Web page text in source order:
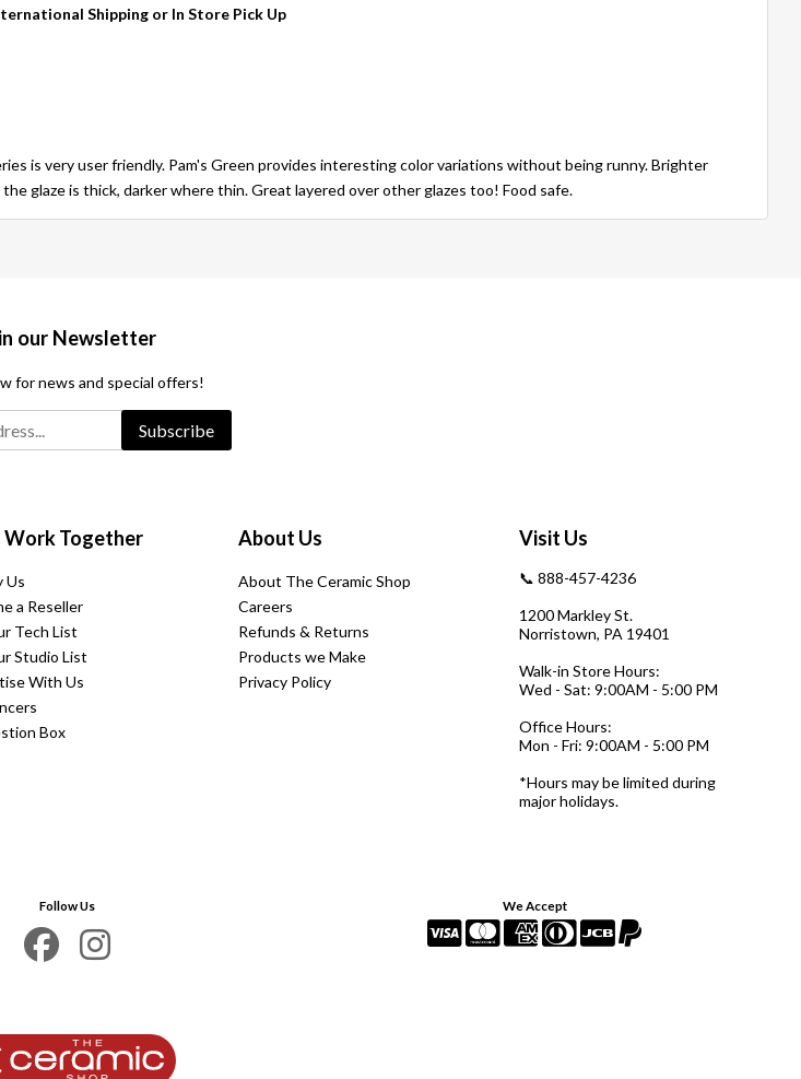
Shipping or In Store Pick Up
is very user friendly. Pam's Green provides interesting color variations without being runny. Brighter
glaze is thick, darker where thin. Great layered over other glazes too! Food safe.
our Newsletter
for news and special offers!
Subscribe
Work Together
Us
a Reseller
Tech List
Studio List
With Us
Box
About Us
About The Ceramic Shop
Careers
Refunds & Returns
Products we Make
Privacy Policy
Visit Us
📞 888-457-4236
1200 Markley St.
Norristown, PA 19401
Walk-in Store Hours:
Wed - Sat: 9:00AM - 5:00 PM
Office Hours:
Mon - Fri: 9:00AM - 5:00 PM
*Hours may be limited during
major holidays.
Follow Us We Accept